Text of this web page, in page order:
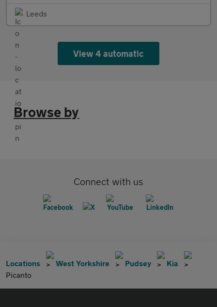
Leeds
View 4 automatic
Browse by
Connect with us
Locations West Yorkshire Pudsey
Kia
Picanto